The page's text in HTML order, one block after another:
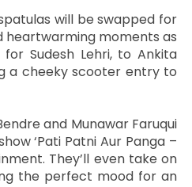
will be swapped for
heartwarming moments as
Sudesh Lehri, to Ankita
a cheeky scooter entry to
and Munawar Faruqui
‘Pati Patni Aur Panga –
They’ll even take on
the perfect mood for an